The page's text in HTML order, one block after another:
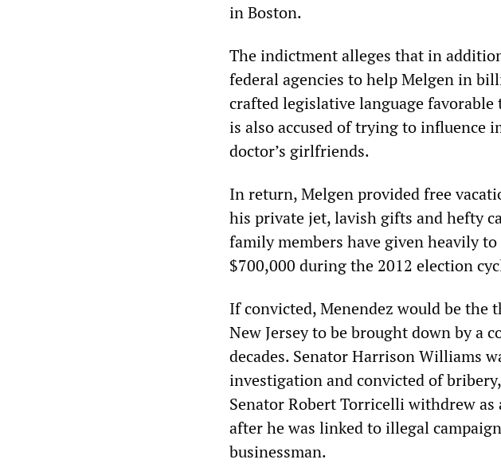
in Boston.
The indictment alleges that in
federal agencies to help Melgen in
crafted legislative language
is also accused of trying to influence
doctor’s girlfriends.
In return, Melgen provided free
his private jet, lavish gifts and hefty
family members have given heavily
$700,000 during the 2012 election
If convicted, Menendez would be the
New Jersey to be brought down by a
decades. Senator Harrison Williams
investigation and convicted of
Senator Robert Torricelli withdrew
after he was linked to illegal
businessman.